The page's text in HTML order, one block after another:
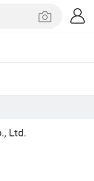
Ltd.